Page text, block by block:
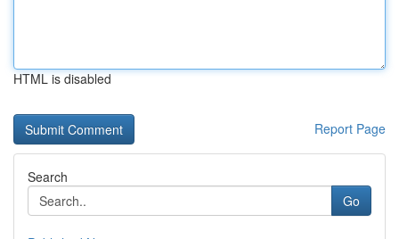
HTML is disabled
Report Page
Search
Go